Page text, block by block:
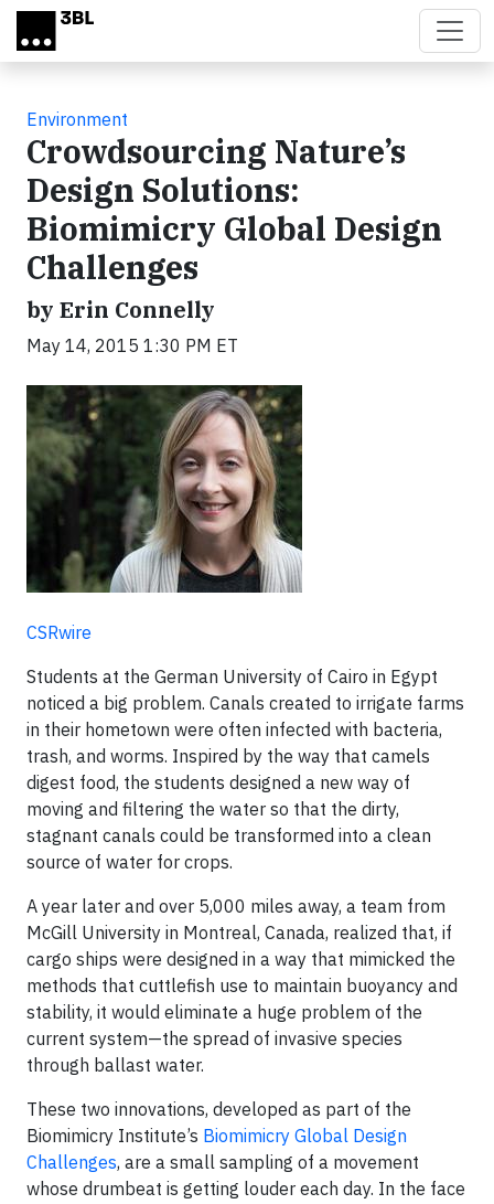
Skip to main content
Environment
Crowdsourcing Nature’s
Design Solutions:
Biomimicry Global Design
Challenges
by Erin Connelly
May 14, 2015 1:30 PM ET
CSRwire
Students at the German University of Cairo in Egypt
noticed a big problem. Canals created to irrigate farms
in their hometown were often infected with bacteria,
trash, and worms. Inspired by the way that camels
digest food, the students designed a new way of
moving and filtering the water so that the dirty,
stagnant canals could be transformed into a clean
source of water for crops.
A year later and over 5,000 miles away, a team from
McGill University in Montreal, Canada, realized that, if
cargo ships were designed in a way that mimicked the
methods that cuttlefish use to maintain buoyancy and
stability, it would eliminate a huge problem of the
current system—the spread of invasive species
through ballast water.
These two innovations, developed as part of the
Biomimicry Institute’s Biomimicry Global Design
Challenges, are a small sampling of a movement
whose drumbeat is getting louder each day. In the face